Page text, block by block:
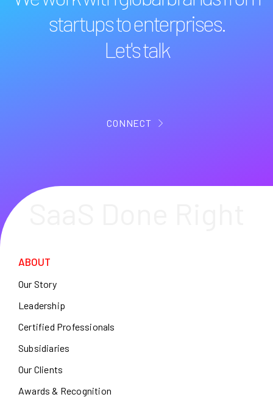
startups to enterprises.
Let's talk
CONNECT
ABOUT
Our Story
Leadership
Certified Professionals
Subsidiaries
Our Clients
Awards & Recognition